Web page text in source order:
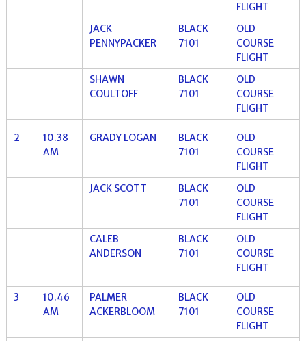
FLIGHT
JACK
PENNYPACKER
BLACK
7101
OLD
COURSE
FLIGHT
SHAWN
COULTOFF
BLACK
7101
OLD
COURSE
FLIGHT
2
10.38
AM
GRADY LOGAN
BLACK
7101
OLD
COURSE
FLIGHT
JACK SCOTT
BLACK
7101
OLD
COURSE
FLIGHT
CALEB
ANDERSON
BLACK
7101
OLD
COURSE
FLIGHT
3
10.46
AM
PALMER
ACKERBLOOM
BLACK
7101
OLD
COURSE
FLIGHT